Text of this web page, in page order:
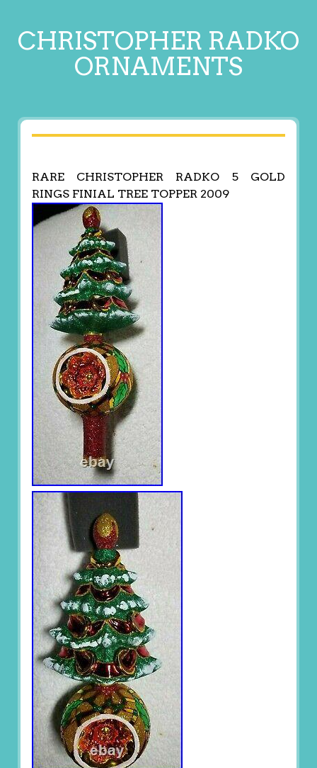
CHRISTOPHER RADKO
ORNAMENTS
RARE CHRISTOPHER RADKO 5 GOLD
RINGS FINIAL TREE TOPPER 2009